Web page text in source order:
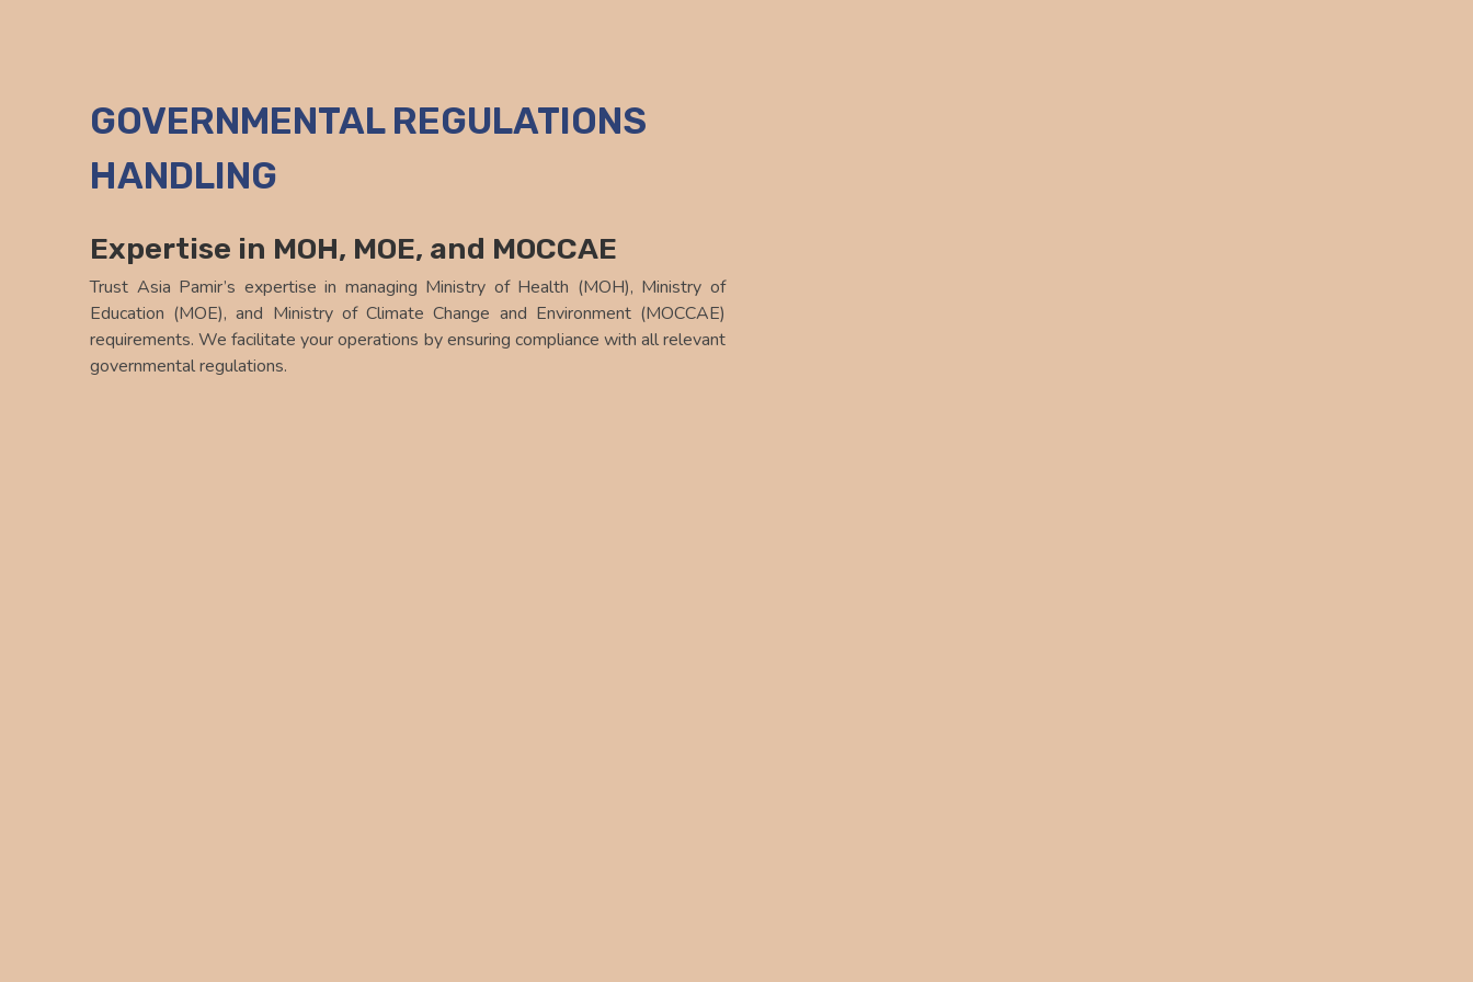
GOVERNMENTAL REGULATIONS
HANDLING
Expertise in MOH, MOE, and MOCCAE
Trust Asia Pamir’s expertise in managing Ministry of Health (MOH), Ministry of
Education (MOE), and Ministry of Climate Change and Environment (MOCCAE)
requirements. We facilitate your operations by ensuring compliance with all relevant
governmental regulations.